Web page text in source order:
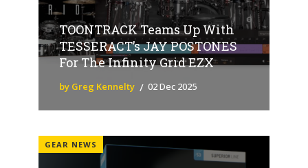
TOONTRACK Teams Up With
TESSERACT’s JAY POSTONES
For The Infinity Grid EZX
by Greg Kennelty 02 Dec 2025
GEAR NEWS